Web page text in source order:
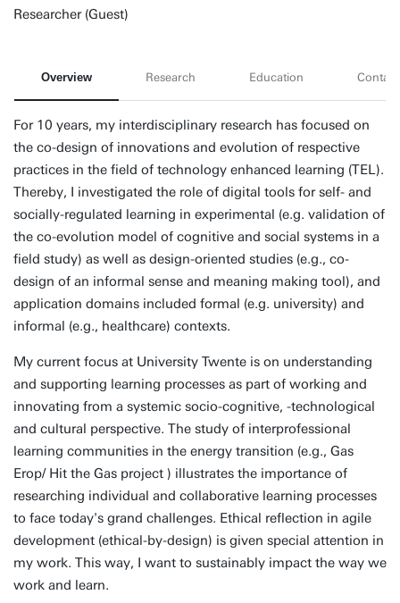
Researcher (Guest)
Overview Research Education Contact
For 10 years, my interdisciplinary research has focused on
the co-design of innovations and evolution of respective
practices in the field of technology enhanced learning (TEL).
Thereby, I investigated the role of digital tools for self- and
socially-regulated learning in experimental (e.g. validation of
the co-evolution model of cognitive and social systems in a
field study) as well as design-oriented studies (e.g., co-
design of an informal sense and meaning making tool), and
application domains included formal (e.g. university) and
informal (e.g., healthcare) contexts.
My current focus at University Twente is on understanding
and supporting learning processes as part of working and
innovating from a systemic socio-cognitive, -technological
and cultural perspective. The study of interprofessional
learning communities in the energy transition (e.g., Gas
Erop/ Hit the Gas project ) illustrates the importance of
researching individual and collaborative learning processes
to face today's grand challenges. Ethical reflection in agile
development (ethical-by-design) is given special attention in
my work. This way, I want to sustainably impact the way we
work and learn.